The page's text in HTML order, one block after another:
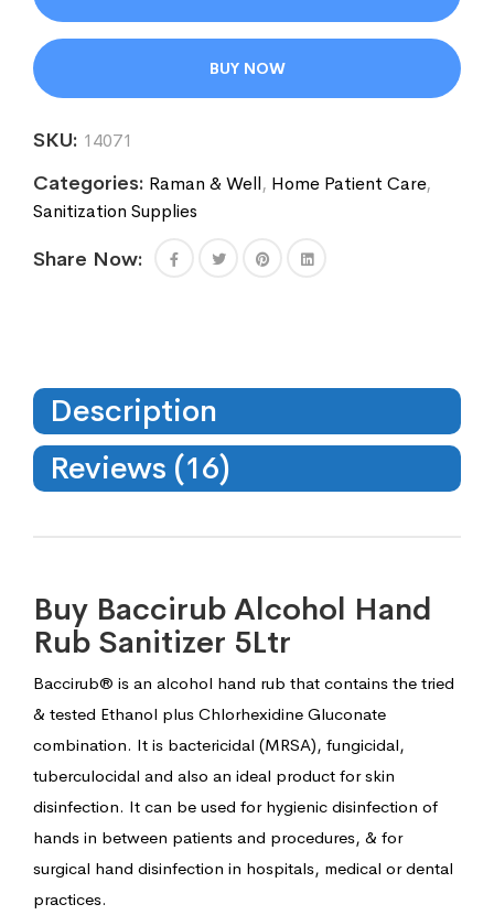
BUY NOW
SKU: 14071
Categories: Raman & Well, Home Patient Care,
Sanitization Supplies
Share Now:
Description
Reviews (16)
Buy Baccirub Alcohol Hand
Rub Sanitizer 5Ltr
Baccirub® is an alcohol hand rub that contains the tried
& tested Ethanol plus Chlorhexidine Gluconate
combination. It is bactericidal (MRSA), fungicidal,
tuberculocidal and also an ideal product for skin
disinfection. It can be used for hygienic disinfection of
hands in between patients and procedures, & for
surgical hand disinfection in hospitals, medical or dental
practices.